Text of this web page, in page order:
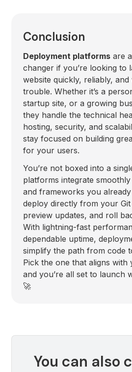
Conclusion
Deployment platforms are
changer if you’re looking to
website quickly, reliably,
trouble. Whether it’s a
startup site, or a growing
they handle the technical
hosting, security, and
stay focused on building
for your users.
You’re not boxed into a
platforms integrate
and frameworks you
deploy directly from your
preview updates, and roll
With lightning-fast
dependable uptime,
simplify the path from code
Pick the one that aligns
and you’re all set to launch
🚀
You can also